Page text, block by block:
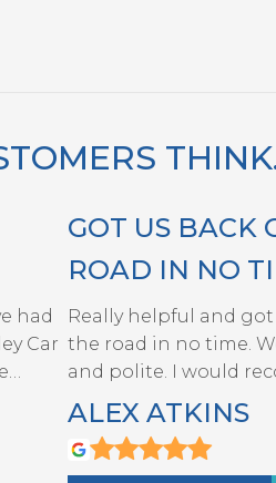
had
Car
GOT US BACK
ROAD IN NO
Really helpful and
the road in no time.
and polite. I would
ALEX ATKINS